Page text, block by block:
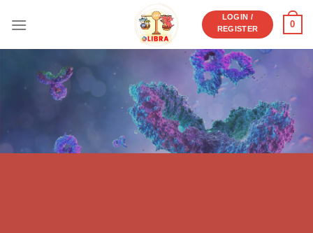
LOGIN /
REGISTER
0